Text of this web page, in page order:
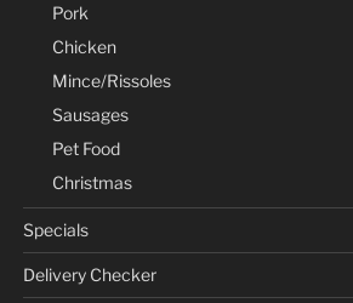
Pork
Chicken
Mince/Rissoles
Sausages
Pet Food
Christmas
Specials
Delivery Checker